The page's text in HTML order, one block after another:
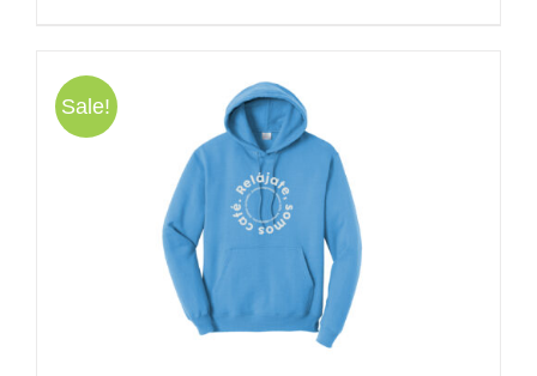
$18.00.$11.00.
Sale!